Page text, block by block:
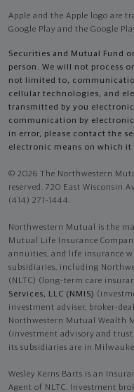
Apple and the Apple logo are
Google Play and the Google
Securities and Mutual Fund
person. We will not process
not limited to,
cellular technologies, and
transmitted by you
communication by
in error, please contact the
electronic means on which it
© 2026 The Northwestern
reserved. 720 East Wisconsin
(414) 271-1444.
Northwestern Mutual is the
Mutual Life Insurance
annuities, and life insurance
subsidiaries, including
(NLTC) (long-term care
Services, LLC (NMIS)
investment adviser, broker-
Northwestern Mutual Wealth
(investment advisory and trust
its subsidiaries are in
Wesley Kerns Barts is an
Agent of NLTC. Investment